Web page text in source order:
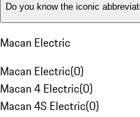
Do you know the iconic
Macan Electric
Macan Electric(0)
Macan 4 Electric(0)
Macan 4S Electric(0)